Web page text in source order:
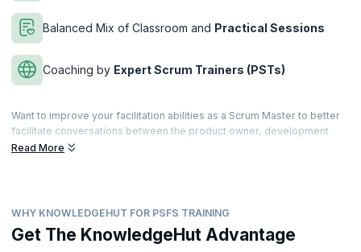
Balanced Mix of Classroom and Practical Sessions
Coaching by Expert Scrum Trainers (PSTs)
Want to improve your facilitation abilities as a Scrum Master to better
facilitate conversations between the product owner, development
team, clients, stakeholders, and executives? With this advanced
In this highly interactive 1-day course with real-world scenarios, you
will learn better problem-solving skills and explore techniques for
ensuring better team collaborations. You will also discover how
Read More
WHY KNOWLEDGEHUT FOR PSFS TRAINING
Get The KnowledgeHut Advantage